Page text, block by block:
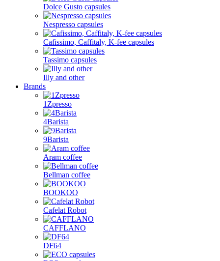
Dolce Gusto capsules
Nespresso capsules
Cafissimo, Caffitaly, K-fee capsules
Tassimo capsules
Illy and other
Brands
1Zpresso
4Barista
9Barista
Aram coffee
Bellman coffee
BOOKOO
Cafelat Robot
CAFFLANO
DF64